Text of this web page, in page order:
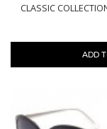
CLASSIC
ADD